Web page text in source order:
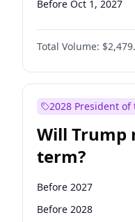
Before Oct 1, 2027
Total Volume:
2028 President
Will Trump
term?
Before 2027
Before 2028